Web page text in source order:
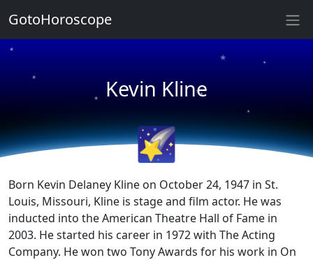
Kevin Kline
★
★
★
★
★
★
★ 🌠
Born Kevin Delaney Kline on October 24, 1947 in St.
Louis, Missouri, Kline is stage and film actor. He was
inducted into the American Theatre Hall of Fame in
2003. He started his career in 1972 with The Acting
Company. He won two Tony Awards for his work in On
GotoHoroscope